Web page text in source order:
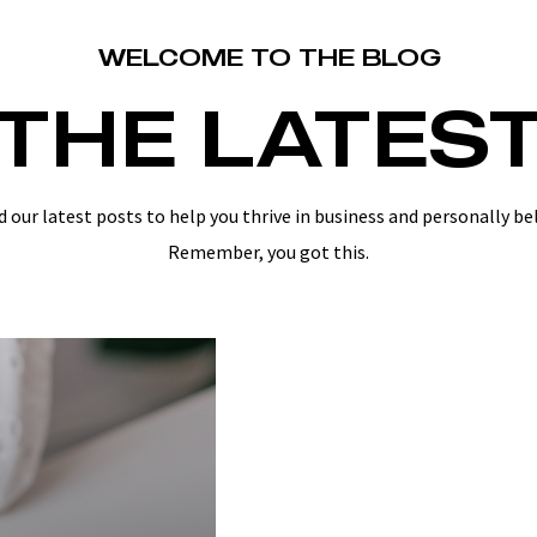
WELCOME TO THE BLOG
our latest posts to help you thrive in business and personally
Remember, you got this.